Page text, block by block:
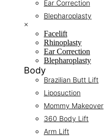
Ear Correction
Blepharoplasty
×
Facelift
Rhinoplasty
Ear Correction
Blepharoplasty
Body
Brazilian Butt Lift
Liposuction
Mommy Makeover
360 Body Lift
Arm Lift